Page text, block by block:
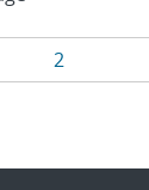
Page
2